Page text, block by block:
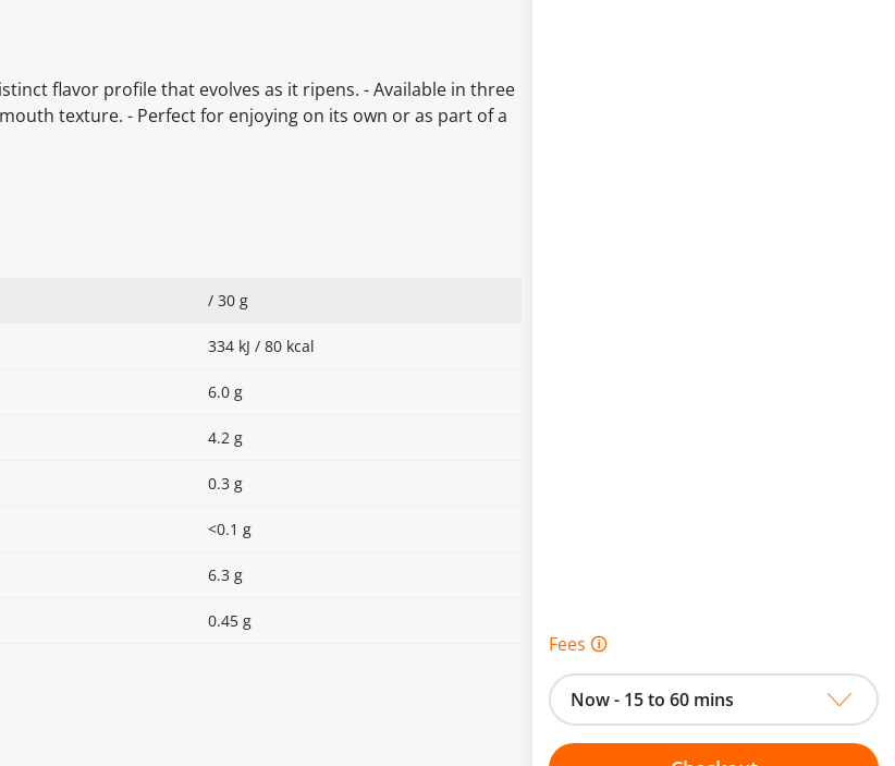
flavor profile that evolves as it ripens. - Available in three
texture. - Perfect for enjoying on its own or as part of a
/ 30 g
334 kJ / 80 kcal
6.0 g
4.2 g
0.3 g
<0.1 g
6.3 g
0.45 g
Fees 🛈
Now - 15 to 60 mins